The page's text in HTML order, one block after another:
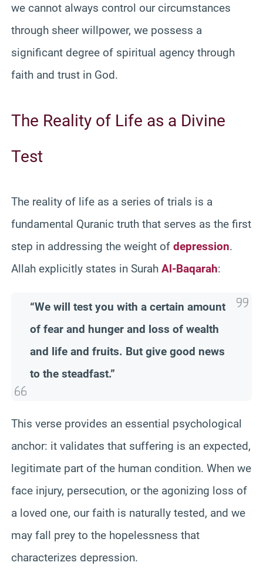
we cannot always control our circumstances
through sheer willpower, we possess a
significant degree of spiritual agency through
faith and trust in God.
The Reality of Life as a Divine
Test
The reality of life as a series of trials is a
fundamental Quranic truth that serves as the first
step in addressing the weight of depression.
Allah explicitly states in Surah Al-Baqarah:
“We will test you with a certain amount
of fear and hunger and loss of wealth
and life and fruits. But give good news
to the steadfast.”
This verse provides an essential psychological
anchor: it validates that suffering is an expected,
legitimate part of the human condition. When we
face injury, persecution, or the agonizing loss of
a loved one, our faith is naturally tested, and we
may fall prey to the hopelessness that
characterizes depression.